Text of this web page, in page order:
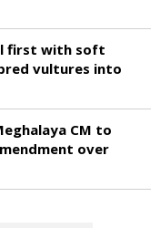
first with soft
vultures into
CM to
over